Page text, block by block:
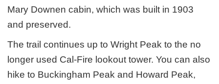
Mary Downen cabin, which was built in 1903
and preserved.
The trail continues up to Wright Peak to the no
longer used Cal-Fire lookout tower. You can also
hike to Buckingham Peak and Howard Peak,